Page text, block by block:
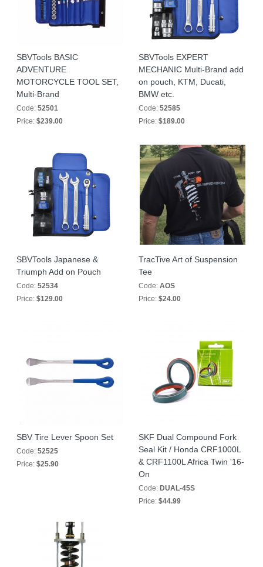
SBVTools BASIC
ADVENTURE
MOTORCYCLE TOOL SET,
Multi-Brand
Code: 52501
Price: $239.00
SBVTools EXPERT
MECHANIC Multi-Brand add
on pouch, KTM, Ducati,
BMW etc.
Code: 52585
Price: $189.00
SBVTools Japanese &
Triumph Add on Pouch
Code: 52534
Price: $129.00
TracTive Art of Suspension
Tee
Code: AOS
Price: $24.00
SBV Tire Lever Spoon Set
Code: 52525
Price: $25.90
SKF Dual Compound Fork
Seal Kit / Honda CRF1000L
& CRF1100L Africa Twin '16-
On
Code: DUAL-45S
Price: $44.99